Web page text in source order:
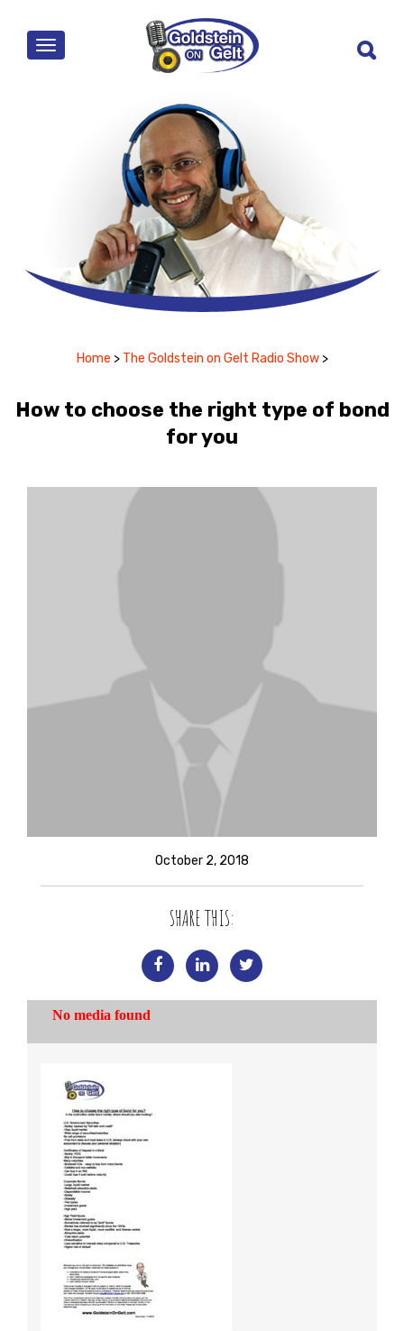
MENU
Home > The Goldstein on Gelt Radio Show >
How to choose the right type of bond
for you
October 2, 2018
SHARE THIS: